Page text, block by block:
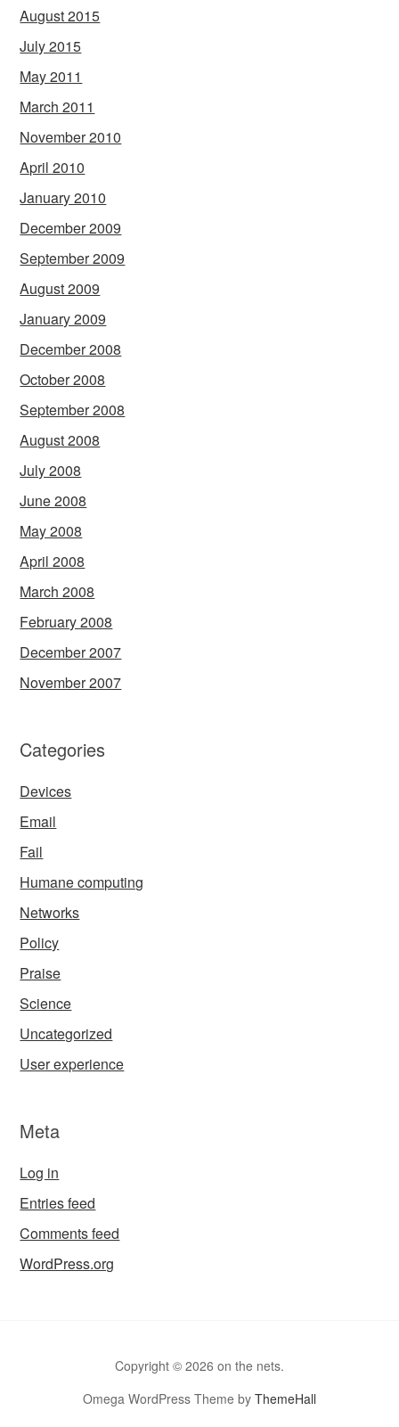
August 2015
July 2015
May 2011
March 2011
November 2010
April 2010
January 2010
December 2009
September 2009
August 2009
January 2009
December 2008
October 2008
September 2008
August 2008
July 2008
June 2008
May 2008
April 2008
March 2008
February 2008
December 2007
November 2007
Categories
Devices
Email
Fail
Humane computing
Networks
Policy
Praise
Science
Uncategorized
User experience
Meta
Log in
Entries feed
Comments feed
WordPress.org
Copyright © 2026 on the nets.
Omega WordPress Theme by ThemeHall